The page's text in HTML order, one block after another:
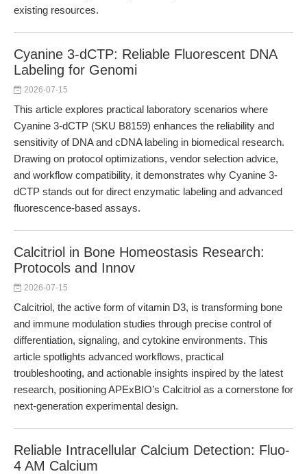
existing resources.
Cyanine 3-dCTP: Reliable Fluorescent DNA
Labeling for Genomi
2026-07-15
This article explores practical laboratory scenarios where
Cyanine 3-dCTP (SKU B8159) enhances the reliability and
sensitivity of DNA and cDNA labeling in biomedical research.
Drawing on protocol optimizations, vendor selection advice,
and workflow compatibility, it demonstrates why Cyanine 3-
dCTP stands out for direct enzymatic labeling and advanced
fluorescence-based assays.
Calcitriol in Bone Homeostasis Research:
Protocols and Innov
2026-07-15
Calcitriol, the active form of vitamin D3, is transforming bone
and immune modulation studies through precise control of
differentiation, signaling, and cytokine environments. This
article spotlights advanced workflows, practical
troubleshooting, and actionable insights inspired by the latest
research, positioning APExBIO’s Calcitriol as a cornerstone for
next-generation experimental design.
Reliable Intracellular Calcium Detection: Fluo-
4 AM Calcium